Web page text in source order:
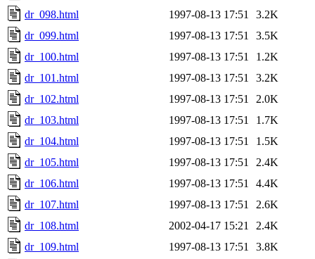
dr_098.html
1997-08-13 17:51
3.2K
dr_099.html
1997-08-13 17:51
3.5K
dr_100.html
1997-08-13 17:51
1.2K
dr_101.html
1997-08-13 17:51
3.2K
dr_102.html
1997-08-13 17:51
2.0K
dr_103.html
1997-08-13 17:51
1.7K
dr_104.html
1997-08-13 17:51
1.5K
dr_105.html
1997-08-13 17:51
2.4K
dr_106.html
1997-08-13 17:51
4.4K
dr_107.html
1997-08-13 17:51
2.6K
dr_108.html
2002-04-17 15:21
2.4K
dr_109.html
1997-08-13 17:51
3.8K